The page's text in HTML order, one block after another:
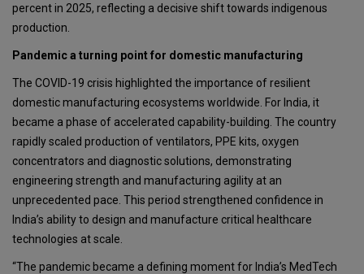
percent in 2025, reflecting a decisive shift towards indigenous
production.
Pandemic a turning point for domestic manufacturing
The COVID-19 crisis highlighted the importance of resilient
domestic manufacturing ecosystems worldwide. For India, it
became a phase of accelerated capability-building. The country
rapidly scaled production of ventilators, PPE kits, oxygen
concentrators and diagnostic solutions, demonstrating
engineering strength and manufacturing agility at an
unprecedented pace. This period strengthened confidence in
India’s ability to design and manufacture critical healthcare
technologies at scale.
“The pandemic became a defining moment for India’s MedTech